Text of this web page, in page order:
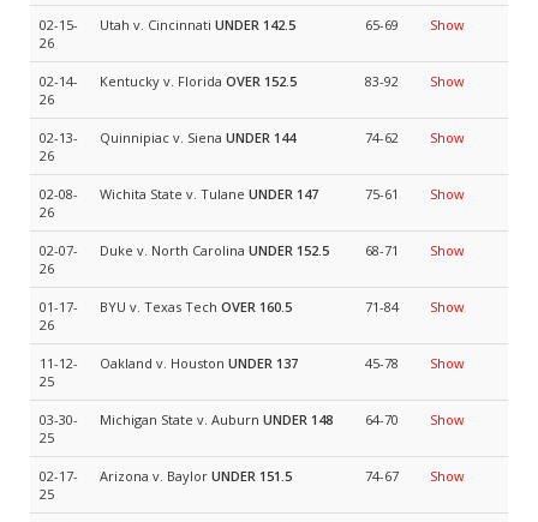
02-15-
26
Utah v. Cincinnati UNDER 142.5 65-69 Show
02-14-
26
Kentucky v. Florida OVER 152.5 83-92 Show
02-13-
26
Quinnipiac v. Siena UNDER 144 74-62 Show
02-08-
26
Wichita State v. Tulane UNDER 147 75-61 Show
02-07-
26
Duke v. North Carolina UNDER 152.5 68-71 Show
01-17-
26
BYU v. Texas Tech OVER 160.5 71-84 Show
11-12-
25
Oakland v. Houston UNDER 137 45-78 Show
03-30-
25
Michigan State v. Auburn UNDER 148 64-70 Show
02-17-
25
Arizona v. Baylor UNDER 151.5 74-67 Show